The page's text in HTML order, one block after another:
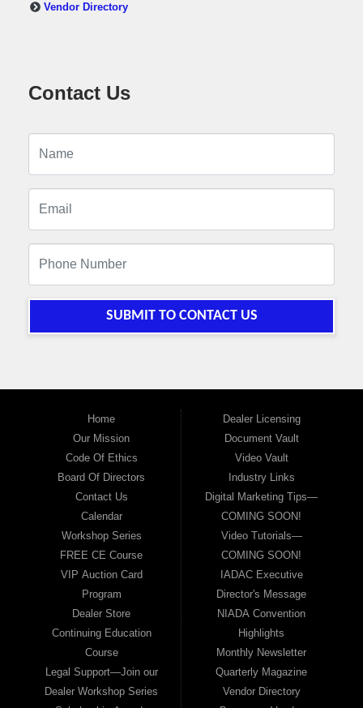
Vendor Directory
Contact Us
SUBMIT TO CONTACT US
Home
Our Mission
Code Of Ethics
Board Of Directors
Contact Us
Calendar
Workshop Series
FREE CE Course
VIP Auction Card
Program
Dealer Store
Continuing Education
Course
Legal Support—Join our
Dealer Workshop Series
Dealer Licensing
Document Vault
Video Vault
Industry Links
Digital Marketing Tips—
COMING SOON!
Video Tutorials—
COMING SOON!
IADAC Executive
Director's Message
NIADA Convention
Highlights
Monthly Newsletter
Quarterly Magazine
Vendor Directory